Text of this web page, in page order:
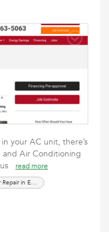
your AC unit, there’s
Air Conditioning
read more
Air Conditioner Repair in Edmonton